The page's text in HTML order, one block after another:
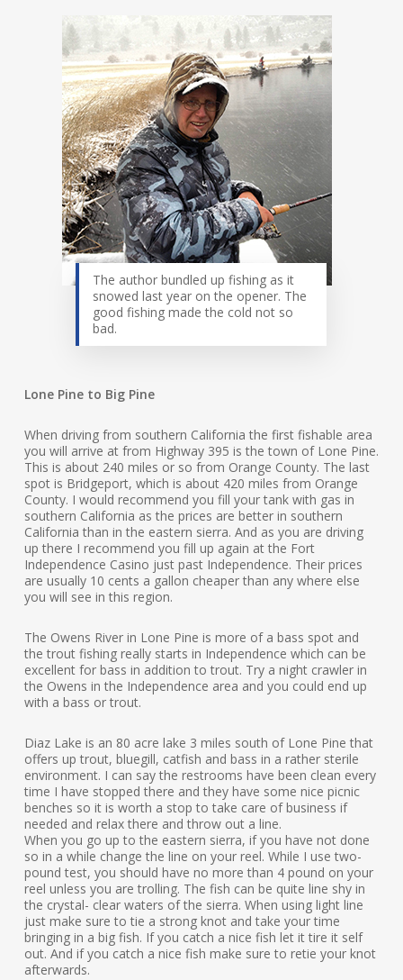
The author bundled up fishing as it
snowed last year on the opener. The
good fishing made the cold not so
bad.
Lone Pine to Big Pine
When driving from southern California the first fishable area
you will arrive at from Highway 395 is the town of Lone Pine.
This is about 240 miles or so from Orange County. The last
spot is Bridgeport, which is about 420 miles from Orange
County. I would recommend you fill your tank with gas in
southern California as the prices are better in southern
California than in the eastern sierra. And as you are driving
up there I recommend you fill up again at the Fort
Independence Casino just past Independence. Their prices
are usually 10 cents a gallon cheaper than any where else
you will see in this region.
The Owens River in Lone Pine is more of a bass spot and
the trout fishing really starts in Independence which can be
excellent for bass in addition to trout. Try a night crawler in
the Owens in the Independence area and you could end up
with a bass or trout.
Diaz Lake is an 80 acre lake 3 miles south of Lone Pine that
offers up trout, bluegill, catfish and bass in a rather sterile
environment. I can say the restrooms have been clean every
time I have stopped there and they have some nice picnic
benches so it is worth a stop to take care of business if
needed and relax there and throw out a line.
When you go up to the eastern sierra, if you have not done
so in a while change the line on your reel. While I use two-
pound test, you should have no more than 4 pound on your
reel unless you are trolling. The fish can be quite line shy in
the crystal- clear waters of the sierra. When using light line
just make sure to tie a strong knot and take your time
bringing in a big fish. If you catch a nice fish let it tire it self
out. And if you catch a nice fish make sure to retie your knot
afterwards.